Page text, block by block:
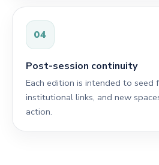
04
Post-session continuity
Each edition is intended to seed
institutional links, and new
action.